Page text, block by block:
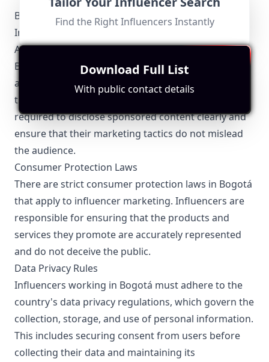
Bogotá-Specific Local Regulations Relevant with
Influencer Marketing
Advertising Standards
Bogotá influencers must comply with Colombian
advertising regulations, which emphasize
transparency and ethical practices. They are
required to disclose sponsored content clearly and
ensure that their marketing tactics do not mislead
the audience.
Consumer Protection Laws
There are strict consumer protection laws in Bogotá
that apply to influencer marketing. Influencers are
responsible for ensuring that the products and
services they promote are accurately represented
and do not deceive the public.
Data Privacy Rules
Influencers working in Bogotá must adhere to the
country's data privacy regulations, which govern the
collection, storage, and use of personal information.
This includes securing consent from users before
collecting their data and maintaining its
Find the Right Influencers Instantly
Download Full List
With public contact details